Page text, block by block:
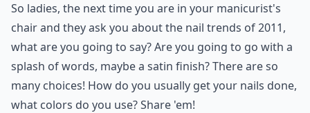
So ladies, the next time you are in your manicurist's
chair and they ask you about the nail trends of 2011,
what are you going to say? Are you going to go with a
splash of words, maybe a satin finish? There are so
many choices! How do you usually get your nails done,
what colors do you use? Share 'em!